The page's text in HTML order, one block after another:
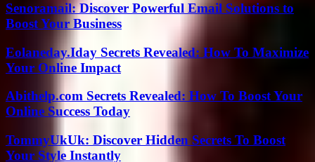
Senoramail: Discover Powerful Email Solutions to
Boost Your Business
Eolaneday.Iday Secrets Revealed: How To Maximize
Your Online Impact
Abithelp.com Secrets Revealed: How To Boost Your
Online Success Today
TommyUkUk: Discover Hidden Secrets To Boost
Your Style Instantly